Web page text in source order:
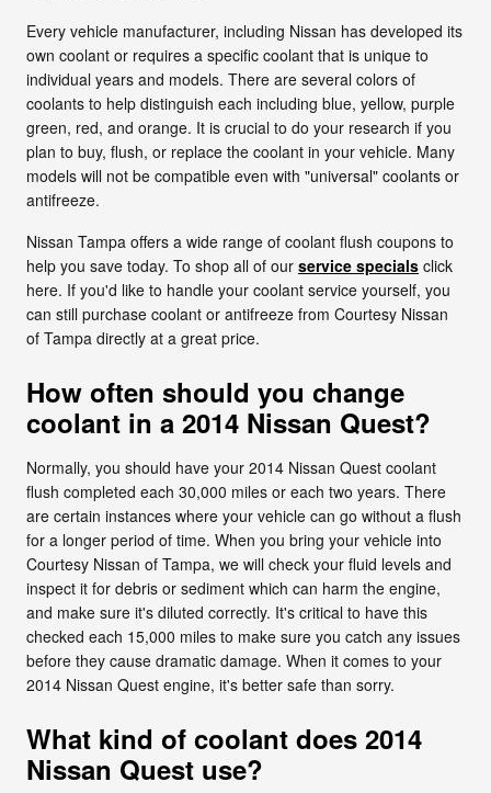
Every vehicle manufacturer, including Nissan has developed its
own coolant or requires a specific coolant that is unique to
individual years and models. There are several colors of
coolants to help distinguish each including blue, yellow, purple
green, red, and orange. It is crucial to do your research if you
plan to buy, flush, or replace the coolant in your vehicle. Many
models will not be compatible even with "universal" coolants or
antifreeze.
Nissan Tampa offers a wide range of coolant flush coupons to
help you save today. To shop all of our service specials click
here. If you'd like to handle your coolant service yourself, you
can still purchase coolant or antifreeze from Courtesy Nissan
of Tampa directly at a great price.
How often should you change
coolant in a 2014 Nissan Quest?
Normally, you should have your 2014 Nissan Quest coolant
flush completed each 30,000 miles or each two years. There
are certain instances where your vehicle can go without a flush
for a longer period of time. When you bring your vehicle into
Courtesy Nissan of Tampa, we will check your fluid levels and
inspect it for debris or sediment which can harm the engine,
and make sure it's diluted correctly. It's critical to have this
checked each 15,000 miles to make sure you catch any issues
before they cause dramatic damage. When it comes to your
2014 Nissan Quest engine, it's better safe than sorry.
What kind of coolant does 2014
Nissan Quest use?